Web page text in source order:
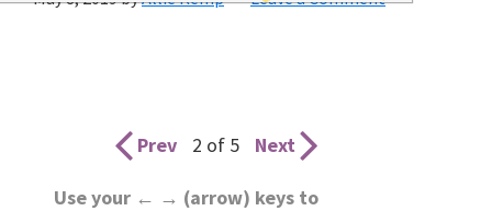
wedding
everythingPrev 2 of 5 Next
Use your ← → (arrow) keys to